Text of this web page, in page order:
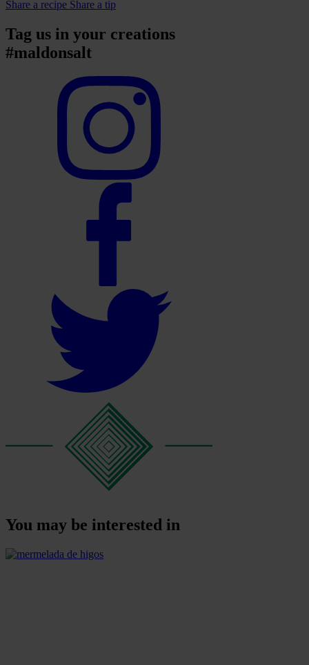
Share a recipe Share a tip
Tag us in your creations
#maldonsalt
You may be interested in